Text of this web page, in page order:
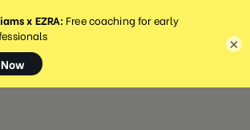
MENU
×